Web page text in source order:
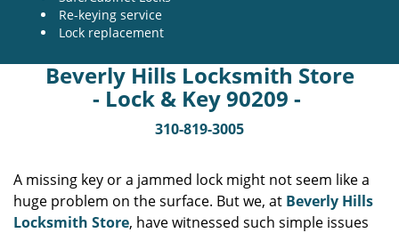
Re-keying service
Lock replacement
Beverly Hills Locksmith Store
- Lock & Key 90209 -
310-819-3005
A missing key or a jammed lock might not seem like a
huge problem on the surface. But we, at Beverly Hills
Locksmith Store, have witnessed such simple issues